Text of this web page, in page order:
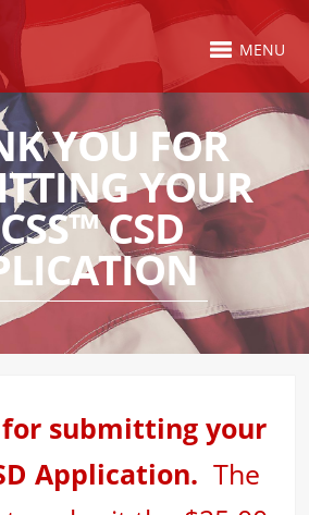
MENU
YOU FOR
YOUR
CSD
submitting your
Application. The